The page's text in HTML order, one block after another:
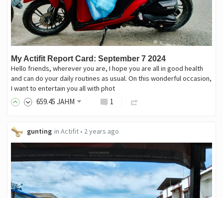
My Actifit Report Card: September 7 2024
Hello friends, wherever you are, I hope you are all in good health
and can do your daily routines as usual. On this wonderful occasion,
I want to entertain you all with phot
659.45 JAHM 1
gunting in Actifit• 2 years ago